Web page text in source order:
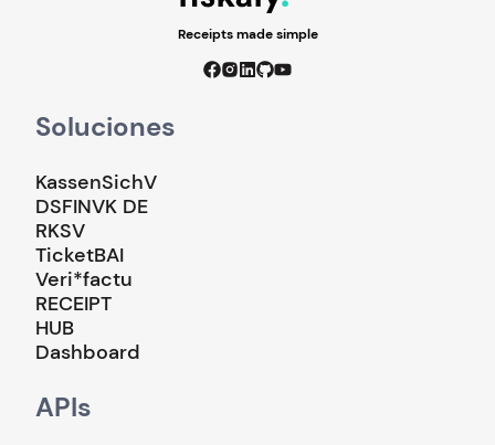
Receipts made simple
Soluciones
KassenSichV
DSFINVK DE
RKSV
TicketBAI
Veri*factu
RECEIPT
HUB
Dashboard
APIs